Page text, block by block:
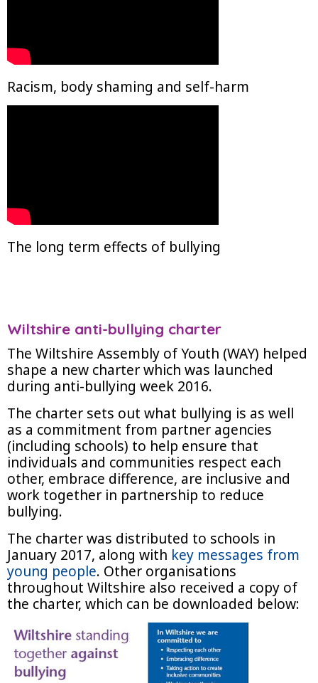
Racism, body shaming and self-harm
The long term effects of bullying
Wiltshire anti-bullying charter
The Wiltshire Assembly of Youth (WAY) helped
shape a new charter which was launched
during anti-bullying week 2016.
The charter sets out what bullying is as well
as a commitment from partner agencies
(including schools) to help ensure that
individuals and communities respect each
other, embrace difference, are inclusive and
work together in partnership to reduce
bullying.
The charter was distributed to schools in
January 2017, along with key messages from
young people. Other organisations
throughout Wiltshire also received a copy of
the charter, which can be downloaded below: